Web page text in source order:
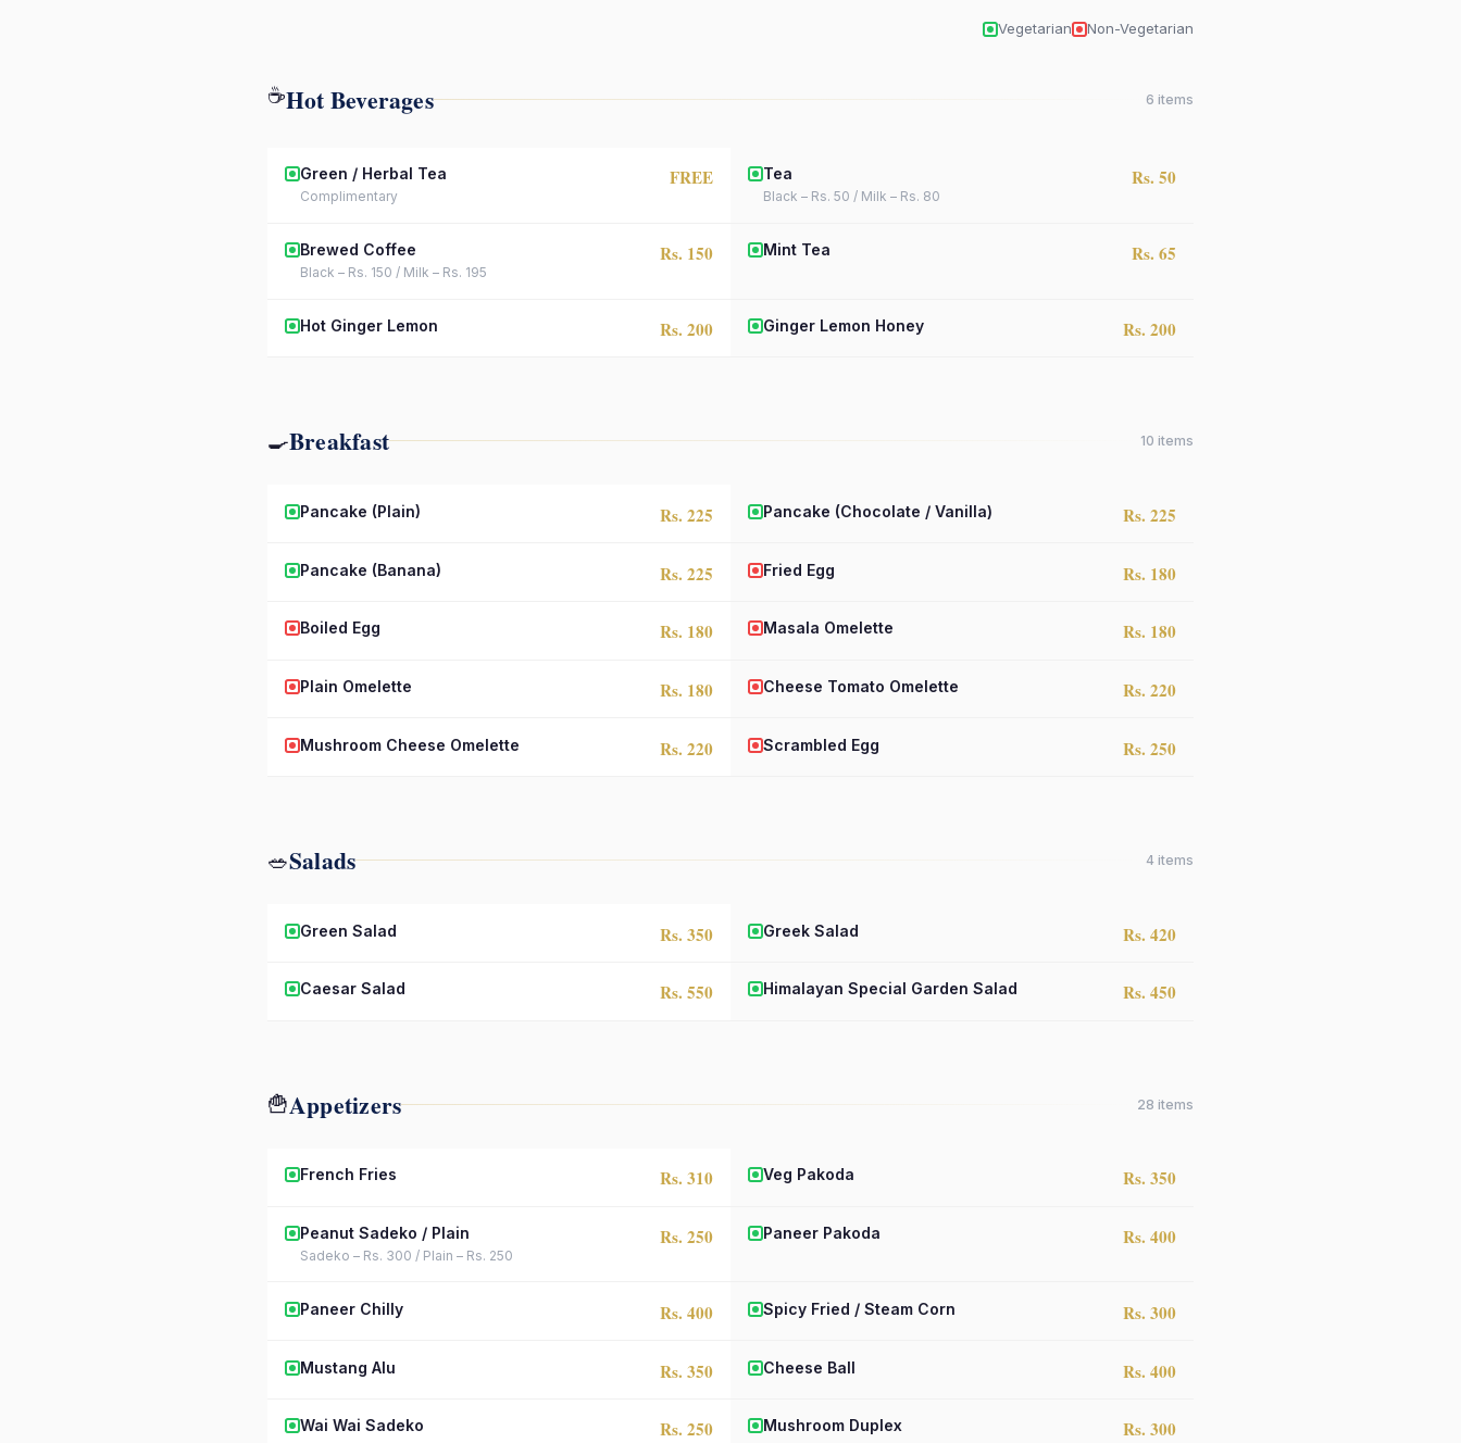
Vegetarian Non-Vegetarian
☕Hot Beverages 6 items
Green / Herbal Tea
Complimentary
FREE Tea
Black – Rs. 50 / Milk – Rs. 80
Rs. 50
Brewed Coffee
Black – Rs. 150 / Milk – Rs. 195
Rs. 150 Mint Tea Rs. 65
Hot Ginger Lemon Rs. 200 Ginger Lemon Honey Rs. 200
🍳Breakfast 10 items
Pancake (Plain) Rs. 225 Pancake (Chocolate / Vanilla) Rs. 225
Pancake (Banana) Rs. 225 Fried Egg Rs. 180
Boiled Egg Rs. 180 Masala Omelette Rs. 180
Plain Omelette Rs. 180 Cheese Tomato Omelette Rs. 220
Mushroom Cheese Omelette Rs. 220 Scrambled Egg Rs. 250
🥗Salads 4 items
Green Salad Rs. 350 Greek Salad Rs. 420
Caesar Salad Rs. 550 Himalayan Special Garden Salad Rs. 450
🍟Appetizers 28 items
French Fries Rs. 310 Veg Pakoda Rs. 350
Peanut Sadeko / Plain
Sadeko – Rs. 300 / Plain – Rs. 250
Rs. 250 Paneer Pakoda Rs. 400
Paneer Chilly Rs. 400 Spicy Fried / Steam Corn Rs. 300
Mustang Alu Rs. 350 Cheese Ball Rs. 400
Wai Wai Sadeko Rs. 250 Mushroom Duplex Rs. 300